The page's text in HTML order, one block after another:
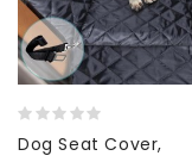
Dog Seat Cover,